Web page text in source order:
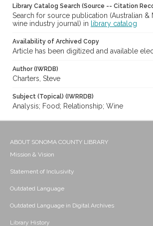
Library Catalog Search (Source -- Citation
Search for source publication (Australian &
wine industry journal) in
library catalog
Availability of Archived Copy
Article has been digitized and available
Author (IWRDB)
Charters, Steve
Subject (Topical) (IWRRDB)
Analysis; Food; Relationship; Wine
ABOUT SONOMA COUNTY LIBRARY
Mission & Vision
Statement of Inclusivity
Outdated Language
Outdated Language in Digital Archives
Library History